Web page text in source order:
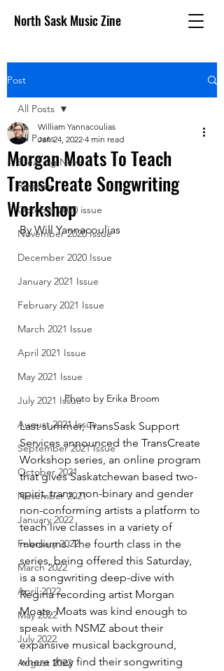
North Sask Music Zine
Post
All Posts
Breaking News
Reviews
October 2020 issue
November 2020 Issue
December 2020 Issue
January 2021 Issue
February 2021 Issue
March 2021 Issue
April 2021 Issue
May 2021 Issue
July 2021 Issue
August 2021 Issue
September 2021 Issue
October 2021
November 2021
January 2022
February 2022
March 2022
April 2022
May 2022
July 2022
August 2022
All Posts
Morgan Moats To Teach
TransCreate Songwriting
Workshop
William Yannacoulias
Jan 24, 2022 4 min read
By Will Yannacoulias
Photo by Erika Broom
Last summer, TransSask Support
Services announced the TransCreate
Workshop series, an online program
that gives Saskatchewan based two-
spirit, trans, non-binary and gender
non-conforming artists a platform to
teach live classes in a variety of
mediums. The fourth class in the
series, being offered this Saturday,
is a songwriting deep-dive with
Regina recording artist Morgan
Moats. Moats was kind enough to
speak with NSMZ about their
expansive musical background,
where they find their songwriting